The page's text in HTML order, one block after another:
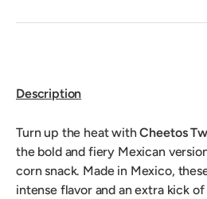
Description
Turn up the heat withCheetos
the bold and fiery Mexican
corn snack. Made in Mexico,
intense flavor and an extra kick